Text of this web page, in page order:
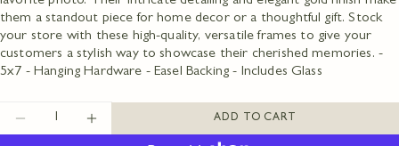
them a standout piece for home decor or a thoughtful gift. Stock
your store with these high-quality, versatile frames to give your
customers a stylish way to showcase their cherished memories. -
5x7 - Hanging Hardware - Easel Backing - Includes Glass
ADD TO CART
Share this product
name
Your
email
Your
message